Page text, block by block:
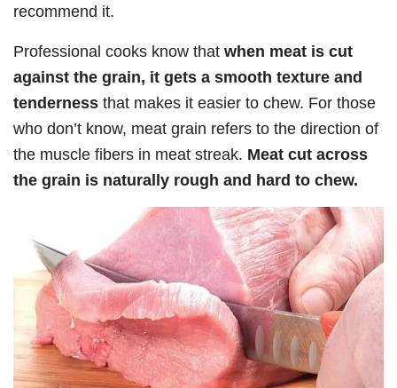
recommend it.
Professional cooks know that when meat is cut
against the grain, it gets a smooth texture and
tenderness that makes it easier to chew. For those
who don’t know, meat grain refers to the direction of
the muscle fibers in meat streak. Meat cut across
the grain is naturally rough and hard to chew.